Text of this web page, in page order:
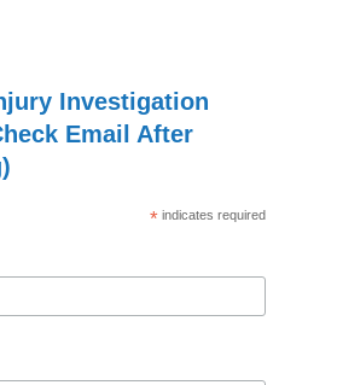
Investigation
Email After
* indicates required